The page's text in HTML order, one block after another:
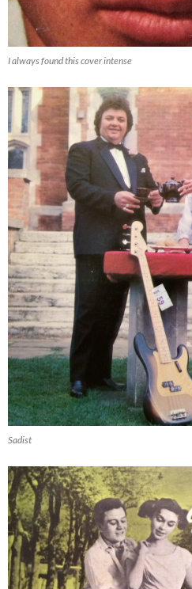
I always found this cover intense
Sadist